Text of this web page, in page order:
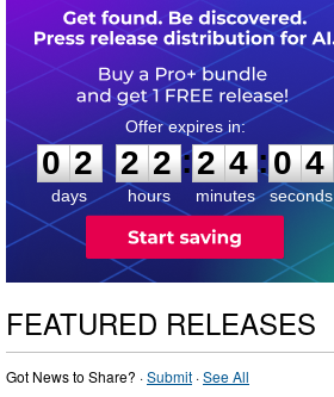
0
2
2
days
2
2
2
2
hours
:
2
2
4
4
minutes
:0
3
3
seconds
FEATURED RELEASES
Got News to Share? ·Submit ·See All